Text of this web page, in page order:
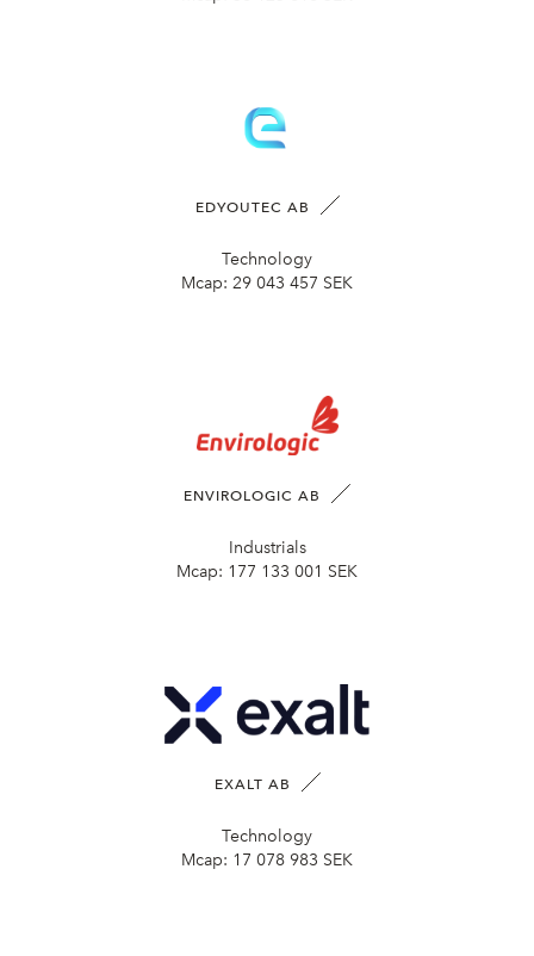
EDYOUTEC AB
Technology
Mcap: 29 043 457 SEK
ENVIROLOGIC AB
Industrials
Mcap: 177 133 001 SEK
EXALT AB
Technology
Mcap: 17 078 983 SEK